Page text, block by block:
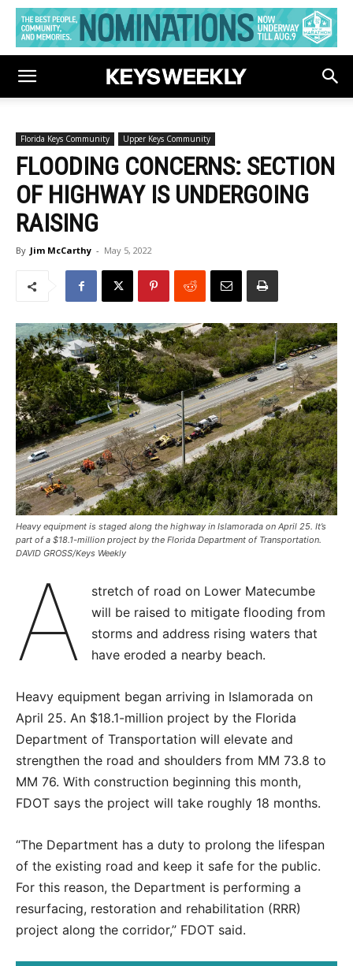
Florida Keys Community Upper Keys Community
FLOODING CONCERNS: SECTION
OF HIGHWAY IS UNDERGOING
RAISING
By Jim McCarthy - May 5, 2022
Heavy equipment is staged along the highway in Islamorada on April 25. It’s
part of a $18.1-million project by the Florida Department of Transportation.
DAVID GROSS/Keys Weekly
A
stretch of road on Lower Matecumbe
will be raised to mitigate flooding from
storms and address rising waters that
have eroded a nearby beach.
Heavy equipment began arriving in Islamorada on
April 25. An $18.1-million project by the Florida
Department of Transportation will elevate and
strengthen the road and shoulders from MM 73.8 to
MM 76. With construction beginning this month,
FDOT says the project will take roughly 18 months.
“The Department has a duty to prolong the lifespan
of the existing road and keep it safe for the public.
For this reason, the Department is performing a
resurfacing, restoration and rehabilitation (RRR)
project along the corridor,” FDOT said.